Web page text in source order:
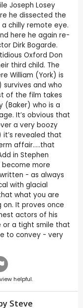
Joseph Losey
he dissected the
chilly remote eye.
here he again re-
Dirk Bogarde.
Oxford Don
third child. The
William (York) is
survives and who
of the film takes
(Baker) who is a
It’s obvious that
a very boozy
it’s revealed that
affair…..that
in Stephen
more
- as always
with glacial
what you are
It proves once
actors of his
or a tight smile that
to convey - very
helpful.
Steve